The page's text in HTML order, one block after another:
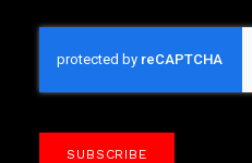
SUBSCRIBE